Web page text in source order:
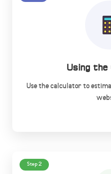
Using the
Use the calculator to
Step 2